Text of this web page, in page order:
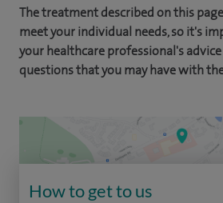
The treatment described on this
meet your individual needs, so it's
your healthcare professional's
questions that you may have with
How to get to us